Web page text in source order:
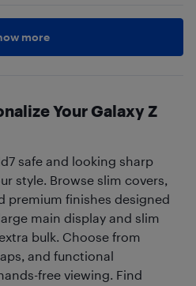
more
Your Galaxy Z
safe and looking sharp
style. Browse slim covers,
premium finishes designed
main display and slim
bulk. Choose from
and functional
free viewing. Find